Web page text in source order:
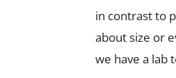
in contrast to
about size or
we have a lab